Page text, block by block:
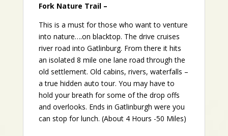
Fork Nature Trail –
This is a must for those who want to venture
into nature….on blacktop. The drive cruises
river road into Gatlinburg. From there it hits
an isolated 8 mile one lane road through the
old settlement. Old cabins, rivers, waterfalls –
a true hidden auto tour. You may have to
hold your breath for some of the drop offs
and overlooks. Ends in Gatlinburgh were you
can stop for lunch. (About 4 Hours -50 Miles)